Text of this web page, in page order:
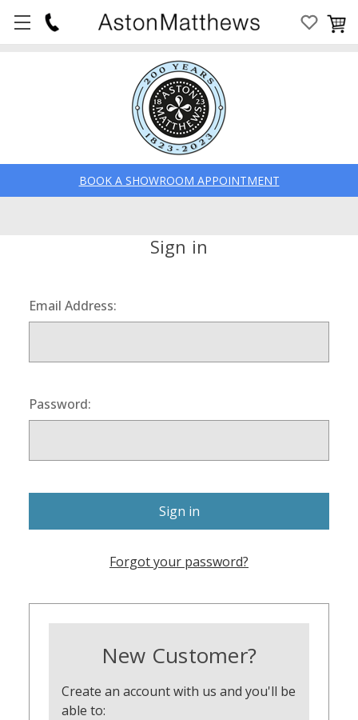
BOOK A SHOWROOM APPOINTMENT
Sign in
Email Address:
Password:
Forgot your password?
New Customer?
Create an account with us and you'll be
able to: